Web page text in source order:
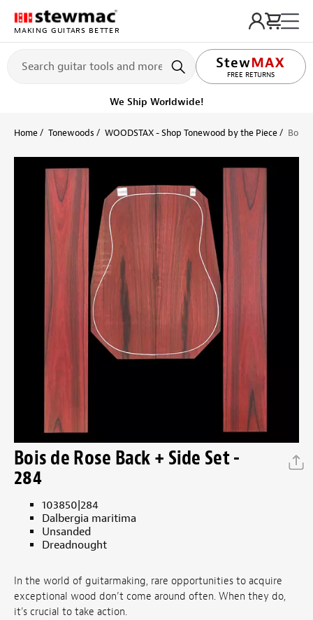
MAKING GUITARS BETTER
FREE RETURNS
LIFETIME PROMISE
Get it fast! Ships tomorrow
Home Tonewoods WOODSTAX - Shop Tonewood by the Piece Bois
Bois de Rose Back + Side Set -
284
103850|284
Dalbergia maritima
Unsanded
Dreadnought
In the world of guitarmaking, rare opportunities to acquire
exceptional wood don’t come around often. When they do,
it's crucial to take action.